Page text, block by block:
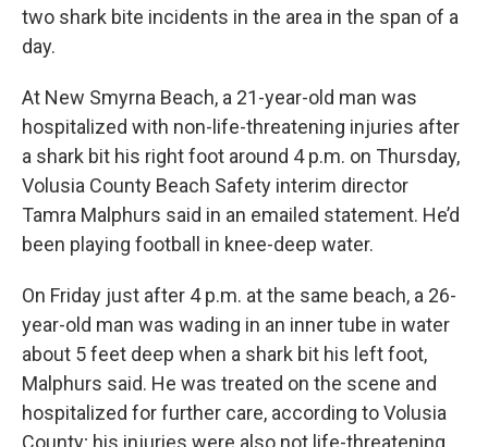
two shark bite incidents in the area in the span of a
day.
At New Smyrna Beach, a 21-year-old man was
hospitalized with non-life-threatening injuries after
a shark bit his right foot around 4 p.m. on Thursday,
Volusia County Beach Safety interim director
Tamra Malphurs said in an emailed statement. He’d
been playing football in knee-deep water.
On Friday just after 4 p.m. at the same beach, a 26-
year-old man was wading in an inner tube in water
about 5 feet deep when a shark bit his left foot,
Malphurs said. He was treated on the scene and
hospitalized for further care, according to Volusia
County; his injuries were also not life-threatening.